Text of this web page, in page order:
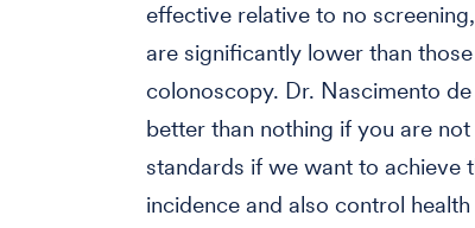
effective relative to no
are significantly lower than
colonoscopy. Dr. Nascimento
better than nothing if you are
standards if we want to achieve
incidence and also control